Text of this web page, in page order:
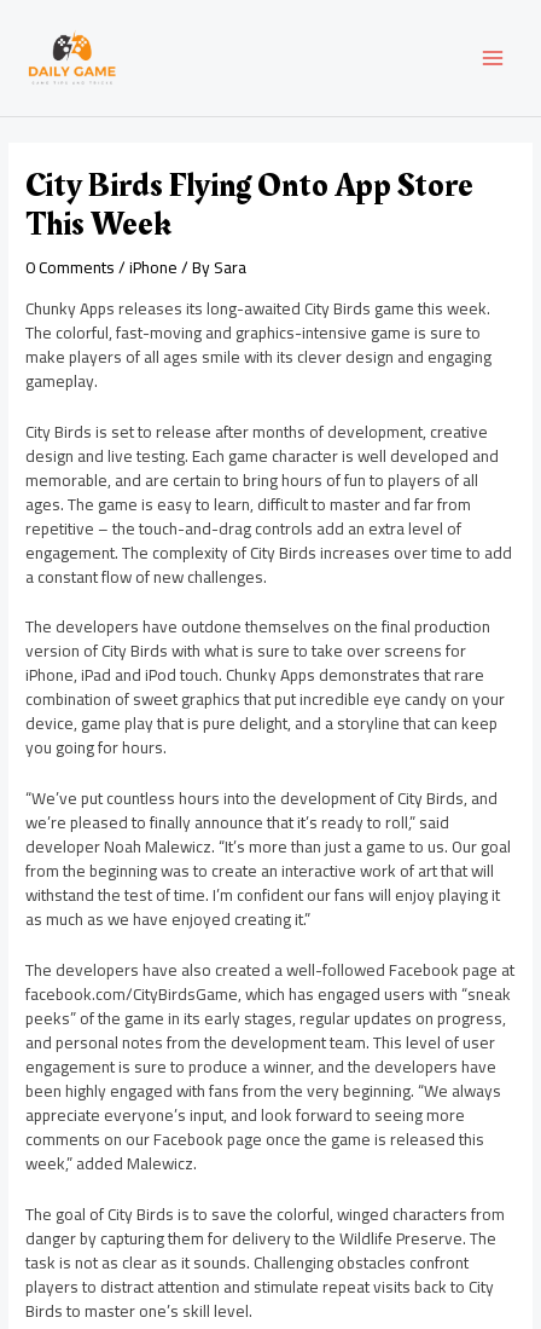
content
City Birds Flying Onto App Store
This Week
0 Comments/iPhone/ BySara
Chunky Apps releases its long-awaited City Birds game this week.
The colorful, fast-moving and graphics-intensive game is sure to
make players of all ages smile with its clever design and engaging
gameplay.
City Birds is set to release after months of development, creative
design and live testing. Each game character is well developed and
memorable, and are certain to bring hours of fun to players of all
ages. The game is easy to learn, difficult to master and far from
repetitive – the touch-and-drag controls add an extra level of
engagement. The complexity of City Birds increases over time to add
a constant flow of new challenges.
The developers have outdone themselves on the final production
version of City Birds with what is sure to take over screens for
iPhone, iPad and iPod touch. Chunky Apps demonstrates that rare
combination of sweet graphics that put incredible eye candy on your
device, game play that is pure delight, and a storyline that can keep
you going for hours.
“We’ve put countless hours into the development of City Birds, and
we’re pleased to finally announce that it’s ready to roll,” said
developer Noah Malewicz. “It’s more than just a game to us. Our goal
from the beginning was to create an interactive work of art that will
withstand the test of time. I’m confident our fans will enjoy playing it
as much as we have enjoyed creating it.”
The developers have also created a well-followed Facebook page at
facebook.com/CityBirdsGame, which has engaged users with “sneak
peeks” of the game in its early stages, regular updates on progress,
and personal notes from the development team. This level of user
engagement is sure to produce a winner, and the developers have
been highly engaged with fans from the very beginning. “We always
appreciate everyone’s input, and look forward to seeing more
comments on our Facebook page once the game is released this
week,” added Malewicz.
The goal of City Birds is to save the colorful, winged characters from
danger by capturing them for delivery to the Wildlife Preserve. The
task is not as clear as it sounds. Challenging obstacles confront
players to distract attention and stimulate repeat visits back to City
Birds to master one’s skill level.
navigation